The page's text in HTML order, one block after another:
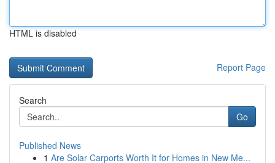
HTML is disabled
Report Page
Search
Go
Published News
1 Are Solar Carports Worth It for Homes in New Me...